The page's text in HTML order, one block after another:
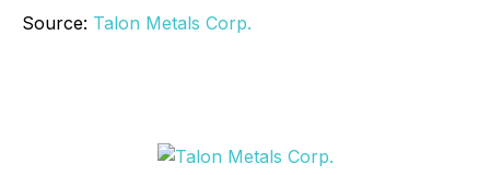
Source: Talon Metals Corp.